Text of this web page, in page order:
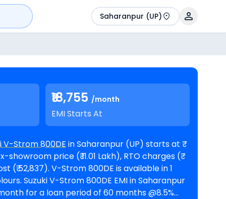
Saharanpur (UP)
₹18,755 /month
EMI Starts At
V-Strom 800DE in Saharanpur (UP) starts at ₹
showroom price (₹ 11.01 Lakh), RTO charges (₹
is available in 1
for a loan period of 60 months @8.5%